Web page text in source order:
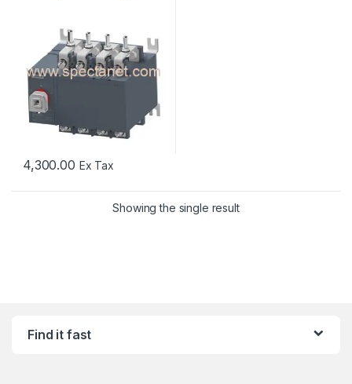
4,300.00 Ex Tax
Showing the single result
Find it fast